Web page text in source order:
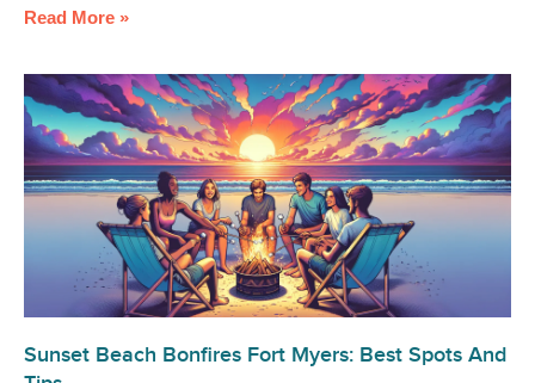
Read More »
Sunset Beach Bonfires Fort Myers: Best Spots And